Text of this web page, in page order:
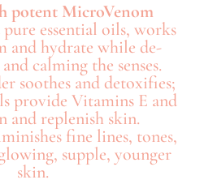
potent MicroVenom
pure essential oils, works
and hydrate while de-
calming the senses.
soothes and detoxifies;
provide Vitamins E and
and replenish skin.
fine lines, tones,
supple, younger
skin.